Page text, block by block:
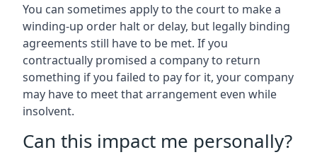
You can sometimes apply to the court to make a
winding-up order halt or delay, but legally binding
agreements still have to be met. If you
contractually promised a company to return
something if you failed to pay for it, your company
may have to meet that arrangement even while
insolvent.
Can this impact me personally?